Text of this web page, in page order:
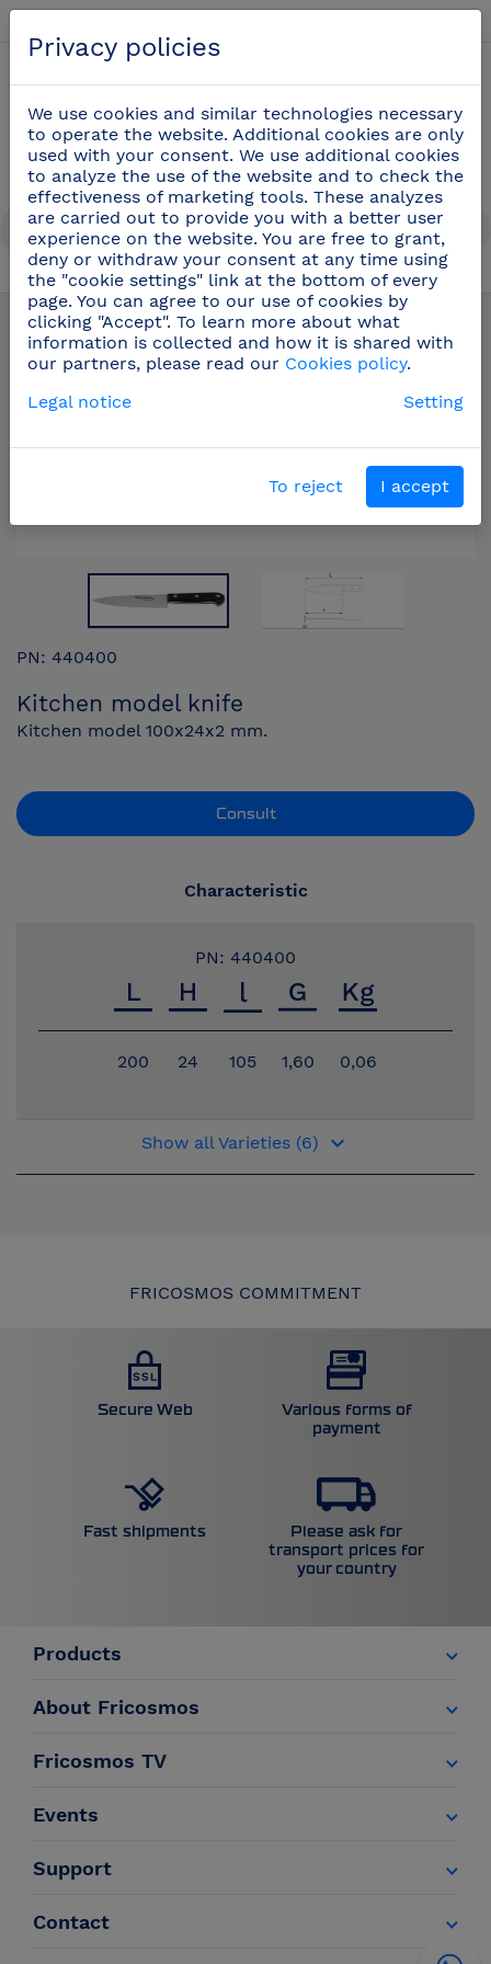
Cook knives (48)
PN: 440400
Kitchen model knife
Kitchen model 100x24x2 mm.
Consult
Characteristic
PN: 440400
200 24 105 1,60 0,06
Show all Varieties (6) keyboard_arrow_down
FRICOSMOS COMMITMENT
Secure Web
Various forms of
payment
Fast shipments
Please ask for
transport prices for
your country
Products
About Fricosmos
Fricosmos TV
Events
Support
Contact
Privacy policies
We use cookies and similar technologies necessary
to operate the website. Additional cookies are only
used with your consent. We use additional cookies
to analyze the use of the website and to check the
effectiveness of marketing tools. These analyzes
are carried out to provide you with a better user
experience on the website. You are free to grant,
deny or withdraw your consent at any time using
the "cookie settings" link at the bottom of every
page. You can agree to our use of cookies by
clicking "Accept". To learn more about what
information is collected and how it is shared with
our partners, please read our Cookies policy.
Legal notice
Setting
To reject I accept